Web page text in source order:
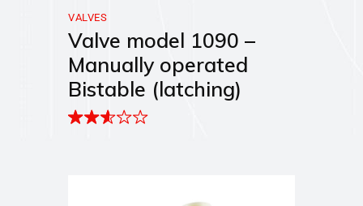
VALVES
Valve model 1090 –
Manually operated
Bistable (latching)